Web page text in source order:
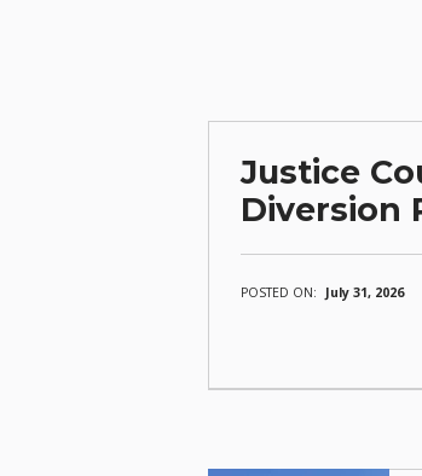
Justice
Diversion
POSTED ON: July 31, 2026